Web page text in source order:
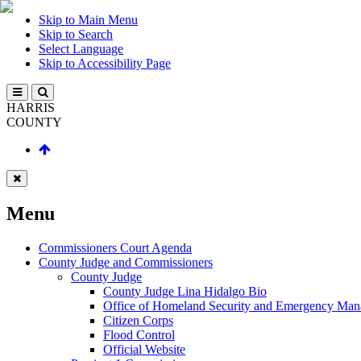
Skip to Main Menu
Skip to Search
Select Language
Skip to Accessibility Page
HARRIS
COUNTY
Menu
Commissioners Court Agenda
County Judge and Commissioners
County Judge
County Judge Lina Hidalgo Bio
Office of Homeland Security and Emergency
Citizen Corps
Flood Control
Official Website